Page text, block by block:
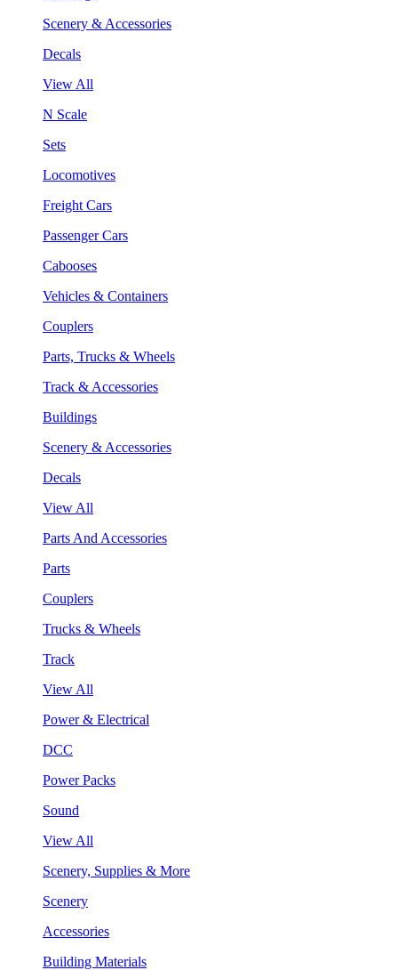
Scenery & Accessories
Decals
View All
N Scale
Sets
Locomotives
Freight Cars
Passenger Cars
Cabooses
Vehicles & Containers
Couplers
Parts, Trucks & Wheels
Track & Accessories
Buildings
Scenery & Accessories
Decals
View All
Parts And Accessories
Parts
Couplers
Trucks & Wheels
Track
View All
Power & Electrical
DCC
Power Packs
Sound
View All
Scenery, Supplies & More
Scenery
Accessories
Building Materials